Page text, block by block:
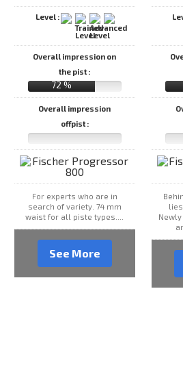
Level :
Overall impression on
the pist :
72 %
Overall impression
offpist :
For experts who are in
search of variety. 74 mm
waist for all piste types....
See More